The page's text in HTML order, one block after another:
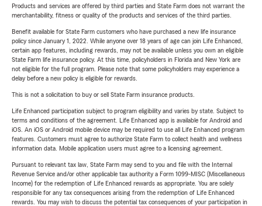
Products and services are offered by third parties and State Farm does not warrant the
merchantability, fitness or quality of the products and services of the third parties.
Benefit available for State Farm customers who have purchased a new life insurance
policy since January 1, 2022. While anyone over 18 years of age can join Life Enhanced,
certain app features, including rewards, may not be available unless you own an eligible
State Farm life insurance policy. At this time, policyholders in Florida and New York are
not eligible for the full program. Please note that some policyholders may experience a
delay before a new policy is eligible for rewards.
This is not a solicitation to buy or sell State Farm insurance products.
Life Enhanced participation subject to program eligibility and varies by state. Subject to
terms and conditions of the agreement. Life Enhanced app is available for Android and
iOS. An iOS or Android mobile device may be required to use all Life Enhanced program
features. Customers must agree to authorize State Farm to collect health and wellness
information data. Mobile application users must agree to a licensing agreement.
Pursuant to relevant tax law, State Farm may send to you and file with the Internal
Revenue Service and/or other applicable tax authority a Form 1099-MISC (Miscellaneous
Income) for the redemption of Life Enhanced rewards as appropriate. You are solely
responsible for any tax consequences arising from the redemption of Life Enhanced
rewards. You may wish to discuss the potential tax consequences of your participation in